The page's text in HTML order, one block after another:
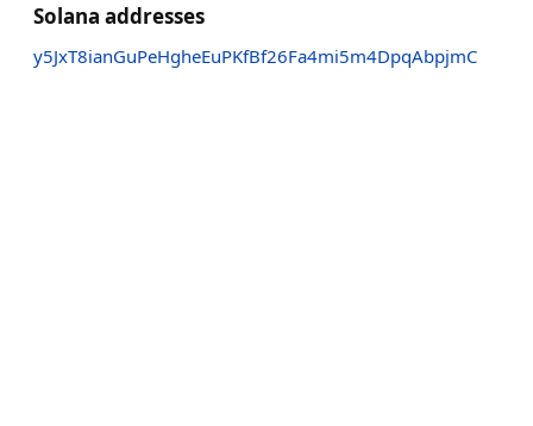
Solana addresses
y5JxT8ianGuPeHgheEuPKfBf26Fa4mi5m4DpqAbpjmC